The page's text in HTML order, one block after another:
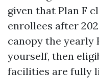
given that Plan F
enrollees after
canopy the yearly
yourself, then
facilities are fully